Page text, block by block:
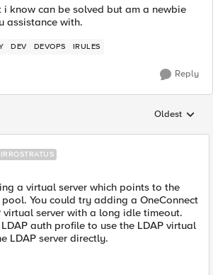
know can be solved but am a newbie
assistance with.
DEV DEVOPS IRULES
Reply
Replies
Oldest
a virtual server which points to the
pool. You could try adding a OneConnect
virtual server with a long idle timeout.
auth profile to use the LDAP virtual
LDAP server directly.